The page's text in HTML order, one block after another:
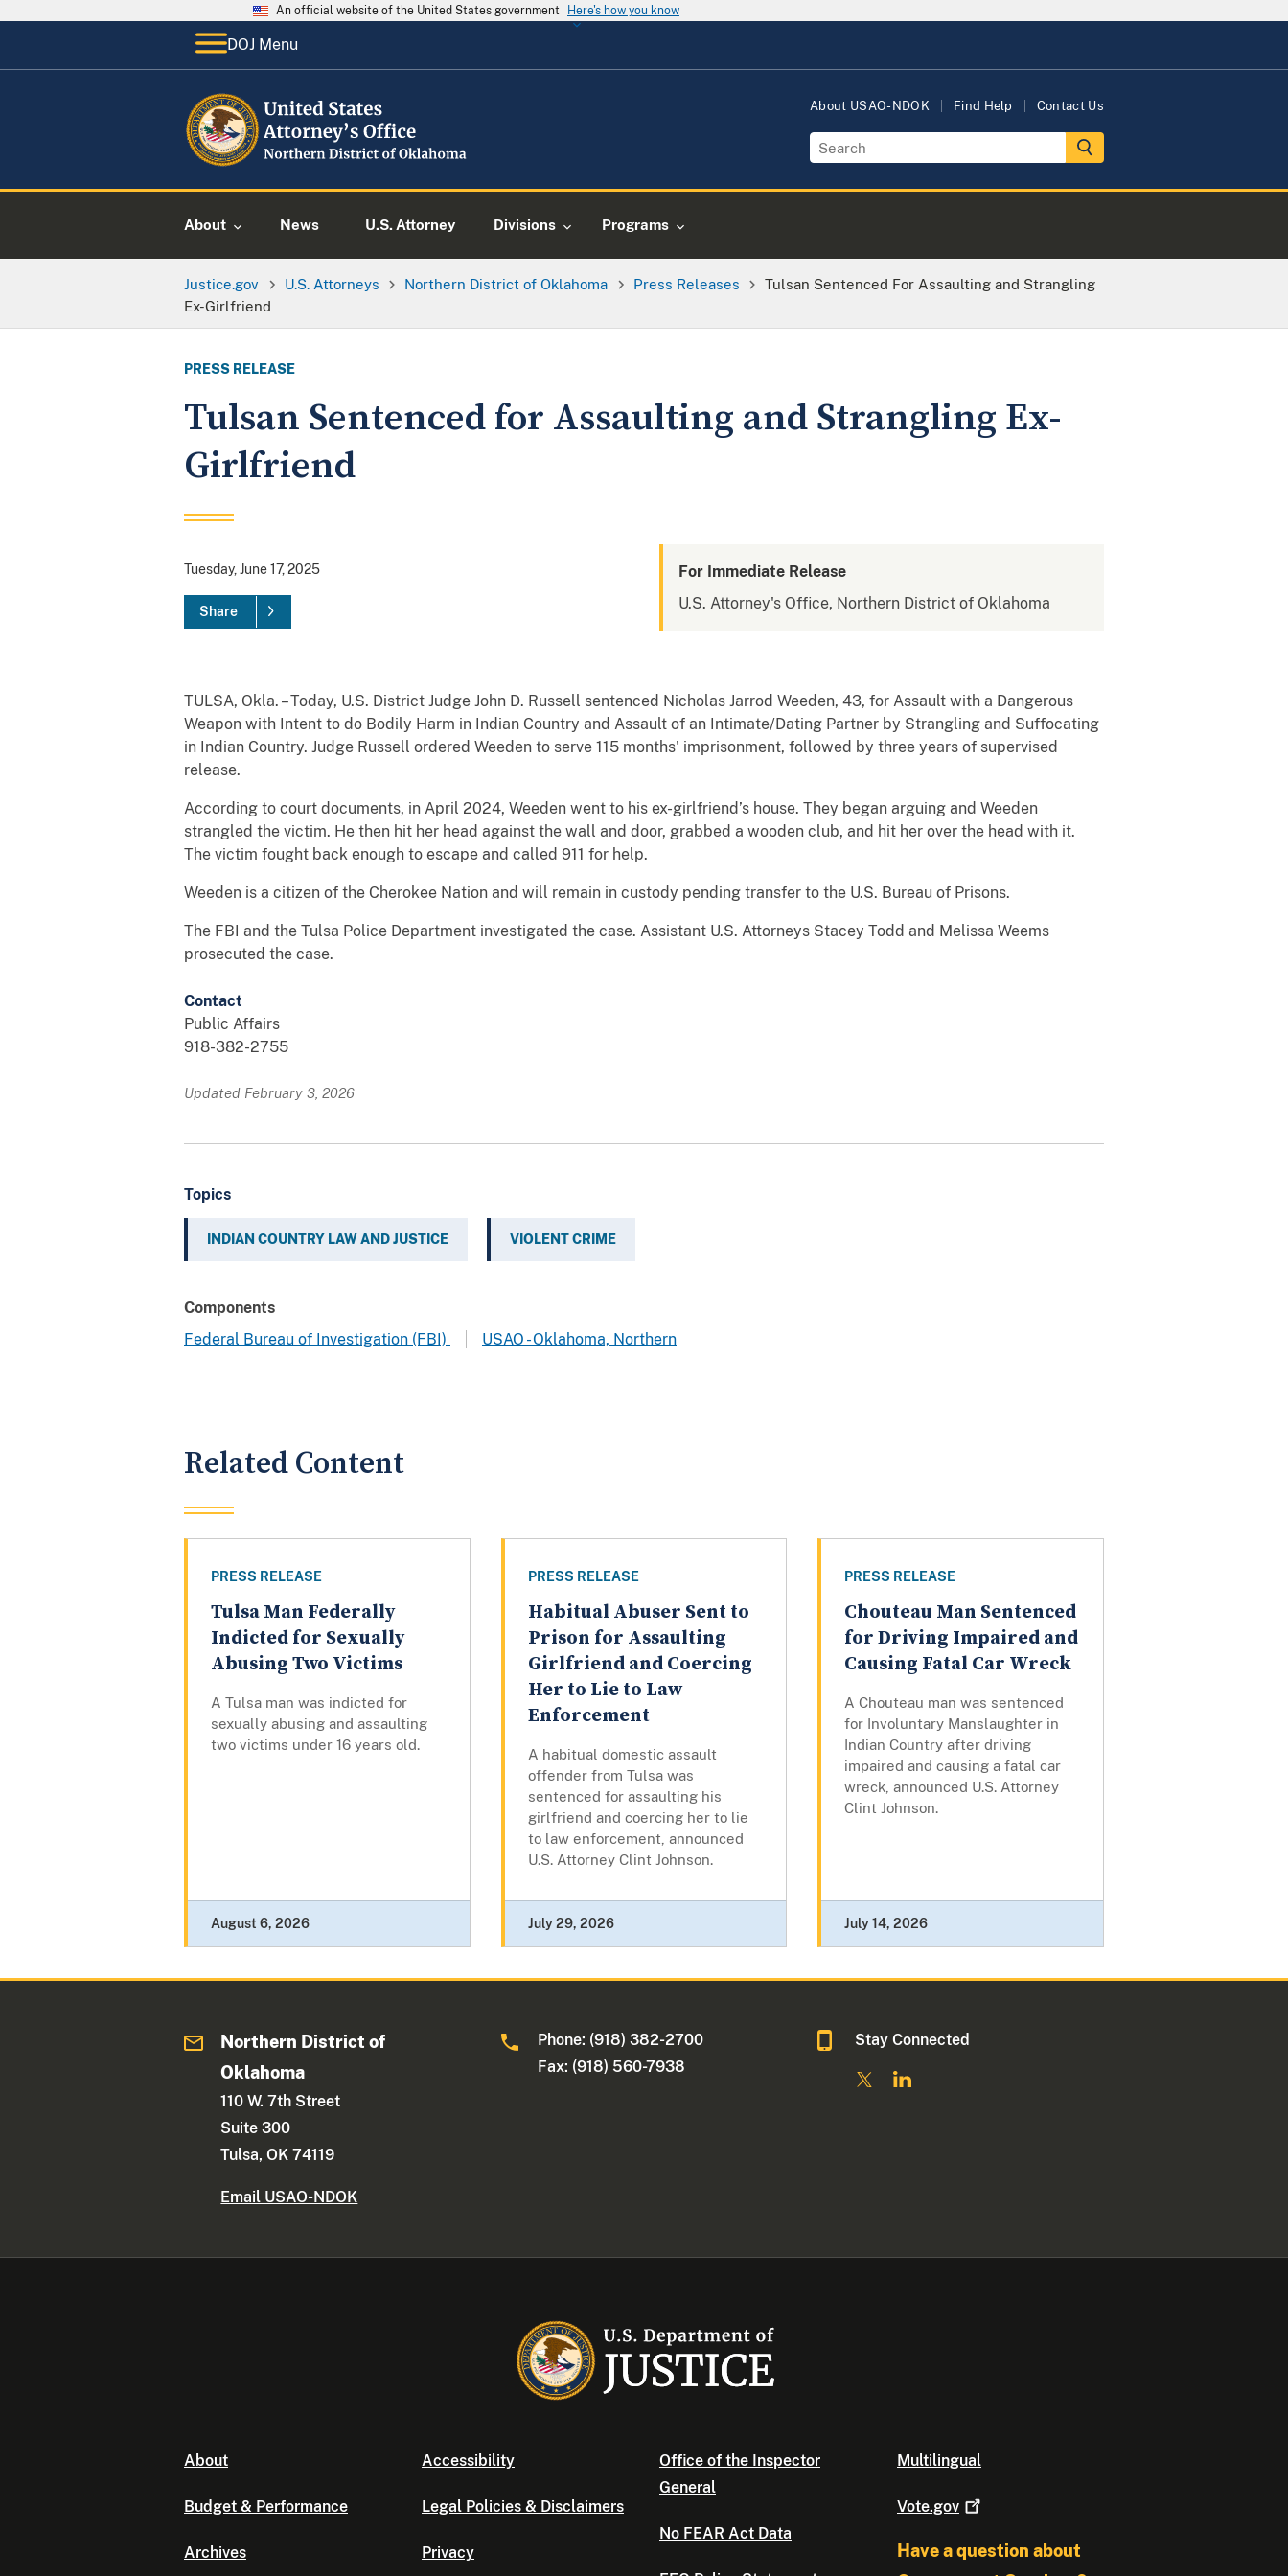
An official website of the United States government Here's how you know
DOJ Menu
About USAO-NDOK Find Help Contact Us
About News U.S. Attorney Divisions Programs
Justice.gov U.S. Attorneys Northern District of Oklahoma Press Releases
Tulsan Sentenced For Assaulting and Strangling
Ex-Girlfriend
PRESS RELEASE
Tulsan Sentenced for Assaulting and Strangling Ex-
Girlfriend
Tuesday, June 17, 2025
Share
For Immediate Release
U.S. Attorney's Office, Northern District of Oklahoma
TULSA, Okla. – Today, U.S. District Judge John D. Russell sentenced Nicholas Jarrod Weeden, 43, for Assault with a Dangerous
Weapon with Intent to do Bodily Harm in Indian Country and Assault of an Intimate/Dating Partner by Strangling and Suffocating
in Indian Country. Judge Russell ordered Weeden to serve 115 months' imprisonment, followed by three years of supervised
release.
According to court documents, in April 2024, Weeden went to his ex-girlfriend’s house. They began arguing and Weeden
strangled the victim. He then hit her head against the wall and door, grabbed a wooden club, and hit her over the head with it.
The victim fought back enough to escape and called 911 for help.
Weeden is a citizen of the Cherokee Nation and will remain in custody pending transfer to the U.S. Bureau of Prisons.
The FBI and the Tulsa Police Department investigated the case. Assistant U.S. Attorneys Stacey Todd and Melissa Weems
prosecuted the case.
Contact
Public Affairs
918-382-2755
Updated February 3, 2026
Topics
INDIAN COUNTRY LAW AND JUSTICE VIOLENT CRIME
Components
Federal Bureau of Investigation (FBI)
USAO - Oklahoma, Northern
Related Content
PRESS RELEASE
Tulsa Man Federally
Indicted for Sexually
Abusing Two Victims
A Tulsa man was indicted for
sexually abusing and assaulting
two victims under 16 years old.
August 6, 2026
PRESS RELEASE
Habitual Abuser Sent to
Prison for Assaulting
Girlfriend and Coercing
Her to Lie to Law
Enforcement
A habitual domestic assault
offender from Tulsa was
sentenced for assaulting his
girlfriend and coercing her to lie
to law enforcement, announced
U.S. Attorney Clint Johnson.
July 29, 2026
PRESS RELEASE
Chouteau Man Sentenced
for Driving Impaired and
Causing Fatal Car Wreck
A Chouteau man was sentenced
for Involuntary Manslaughter in
Indian Country after driving
impaired and causing a fatal car
wreck, announced U.S. Attorney
Clint Johnson.
July 14, 2026
Northern District of
Oklahoma
110 W. 7th Street
Suite 300
Tulsa, OK 74119
Email USAO-NDOK
Phone: (918) 382-2700
Fax: (918) 560-7938
Stay Connected
About
Budget & Performance
Archives
Accessibility
Legal Policies & Disclaimers
Privacy
Office of the Inspector
General
No FEAR Act Data
Multilingual
Vote.gov
Have a question about